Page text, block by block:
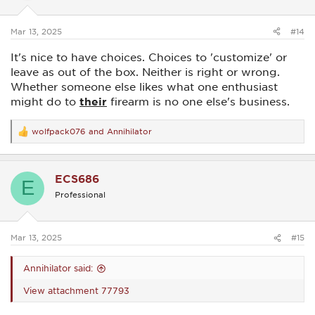
s
Mar 13, 2025 #14
It's nice to have choices. Choices to 'customize' or
leave as out of the box. Neither is right or wrong.
Whether someone else likes what one enthusiast
might do to their firearm is no one else's business.
R
e
a
t
s
wolfpack076 and Annihilator
E ECS686
Professional
Mar 13, 2025 #15
Annihilator said:
View attachment 77793